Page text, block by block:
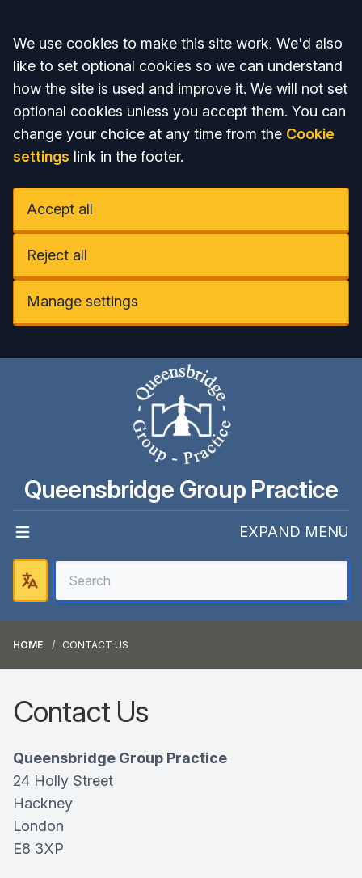
Accept all
We use cookies to make this site work. We'd also
like to set optional cookies so we can understand
how the site is used and improve it. We will not set
optional cookies unless you accept them. You can
change your choice at any time from the Cookie
settings link in the footer.
Accept all
Reject all
Manage settings
Queensbridge Group Practice
EXPAND MENU
HOME CONTACT US
Contact Us
Queensbridge Group Practice
24 Holly Street
Hackney
London
E8 3XP